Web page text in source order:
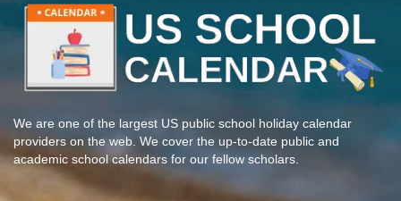
We are one of the largest US public school holiday calendar
providers on the web. We cover the up-to-date public and
academic school calendars for our fellow scholars.